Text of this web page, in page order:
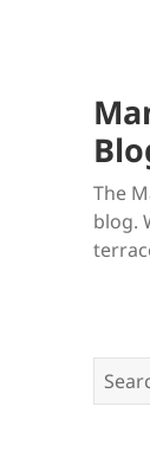
The
blog.
for: